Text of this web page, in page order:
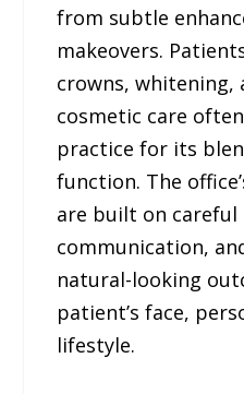
from subtle
makeovers.
crowns, whitening,
cosmetic care
practice for its
function. The
are built on
communication,
natural-looking
patient’s face,
lifestyle.